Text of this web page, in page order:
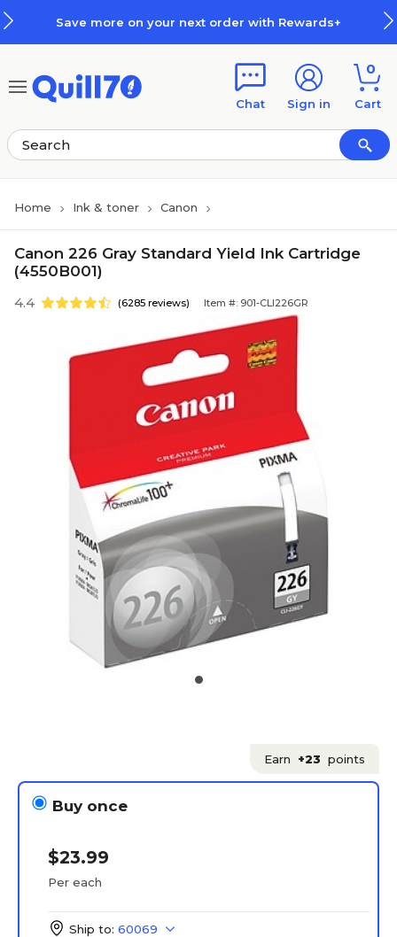
Save more on your next order with Rewards+
Chat Sign in
0
Cart
Home Ink & toner Canon
Canon 226 Gray Standard Yield Ink Cartridge
(4550B001)
4.4 (6285 reviews) Item #: 901-CLI226GR
Earn +23 points
Buy once
$23.99
Per each
Ship to: 60069